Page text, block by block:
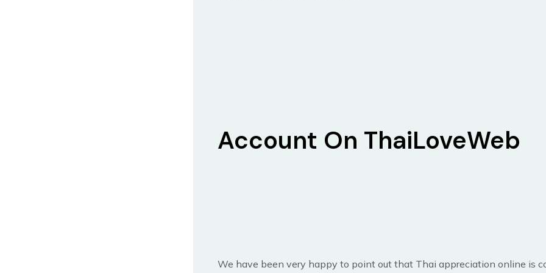
Account On ThaiLoveWeb
We have been very happy to point out that Thai appreciation online is